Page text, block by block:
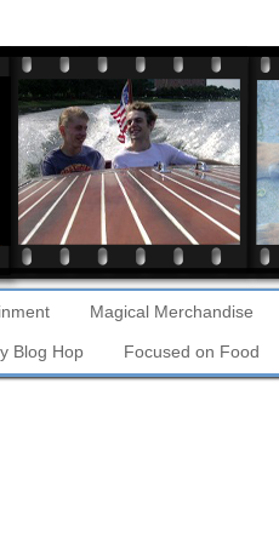
Magical Merchandise
Blog Hop Focused on Food